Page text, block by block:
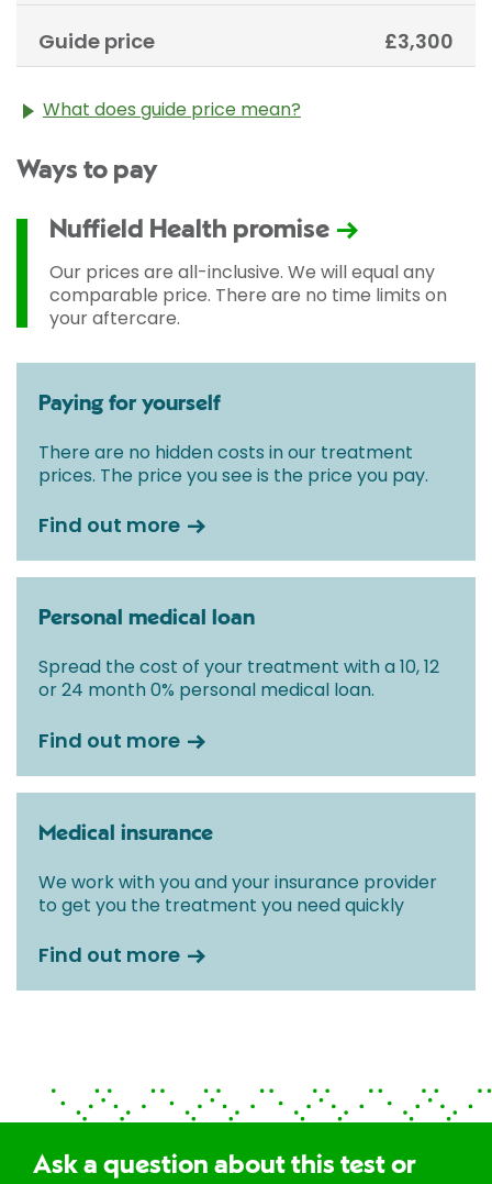
Guide price £3,300
What does guide price mean?
the cost of treatment only. The final price may vary
used and any pre-existing medical conditions which
may alter your care pathway. You will be given a
fixed all-inclusive price for treatment following your
initial consultation with a Consultant.
Ways to pay
Nuffield Health promise
Our prices are all-inclusive. We will equal any
comparable price. There are no time limits on
your aftercare.
Paying for yourself
There are no hidden costs in our treatment
prices. The price you see is the price you pay.
Find out more
Personal medical loan
Spread the cost of your treatment with a 10, 12
or 24 month 0% personal medical loan.
Find out more
Medical insurance
We work with you and your insurance provider
to get you the treatment you need quickly
Find out more
Ask a question about this test or